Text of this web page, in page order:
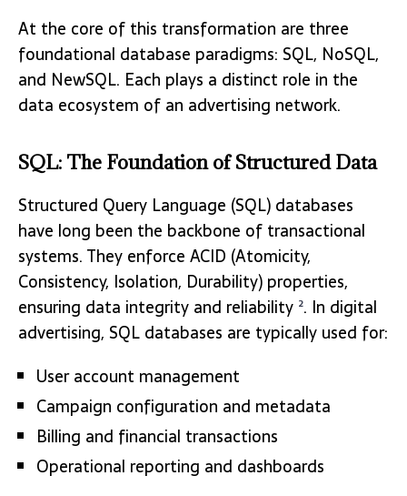
At the core of this transformation are three
foundational database paradigms: SQL, NoSQL,
and NewSQL. Each plays a distinct role in the
data ecosystem of an advertising network.
SQL: The Foundation of Structured Data
Structured Query Language (SQL) databases
have long been the backbone of transactional
systems. They enforce ACID (Atomicity,
Consistency, Isolation, Durability) properties,
ensuring data integrity and reliability 2. In digital
advertising, SQL databases are typically used for:
User account management
Campaign configuration and metadata
Billing and financial transactions
Operational reporting and dashboards